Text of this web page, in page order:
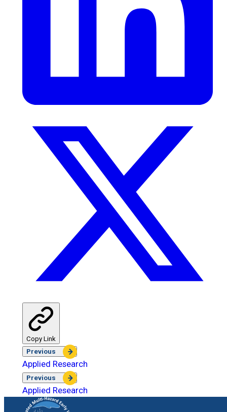
Copy Link
Previous
Applied Research
Previous
Applied Research